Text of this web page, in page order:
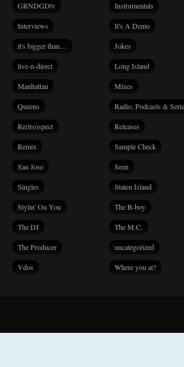
GRNDGDtv Instrumentals
Interviews It's A Demo
it's bigger than… Jokes
live-n-direct Long Island
Manhattan Mixes
Queens Radio, Podcasts &
Re(tro)spect Releases
Remix Sample Check
San Jose Seen
Singles Staten Island
Stylin' On You The B-boy
The DJ The M.C.
The Producer uncategorized
Vdos Where you at?